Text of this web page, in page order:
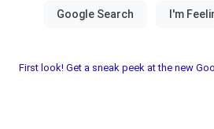
First look! Get a sneak peek at the new